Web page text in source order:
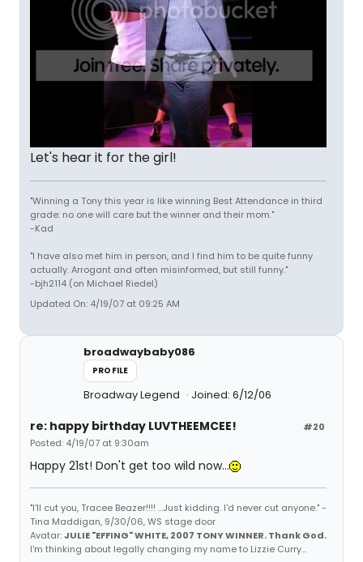
Let's hear it for the girl!
"Winning a Tony this year is like winning Best Attendance in third
grade: no one will care but the winner and their mom."
-Kad
"I have also met him in person, and I find him to be quite funny
actually. Arrogant and often misinformed, but still funny."
-bjh2114 (on Michael Riedel)
Updated On: 4/19/07 at 09:25 AM
broadwaybaby086
PROFILE
Broadway Legend Joined: 6/12/06
#20
re: happy birthday LUVTHEEMCEE!
Posted: 4/19/07 at 9:30am
Happy 21st! Don't get too wild now...
"I'll cut you, Tracee Beazer!!!! ...Just kidding. I'd never cut anyone." -
Tina Maddigan, 9/30/06, WS stage door
Avatar:JULIE "EFFING" WHITE, 2007 TONY WINNER. Thank God.
I'm thinking about legally changing my name to Lizzie Curry...